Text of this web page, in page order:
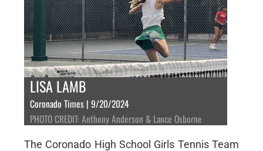
LISA LAMB
Coronado Times | 9/20/2024
PHOTO CREDIT: Anthony Anderson & Lance Osborne
The Coronado High School Girls Tennis Team